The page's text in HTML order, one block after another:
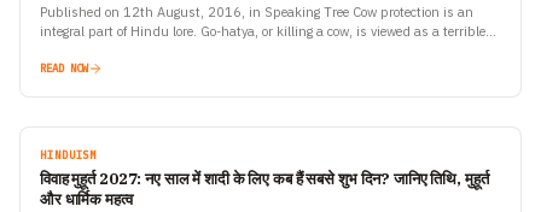
Published on 12th August, 2016, in Speaking Tree Cow protection is an
integral part of Hindu lore. Go-hatya, or killing a cow, is viewed as a terrible
READ NOW
HINDUISM
विवाह मुहूर्त 2027: नए साल में शादी के लिए कब हैं सबसे शुभ दिन? जानिए तिथि, मुहूर्त
और धार्मिक महत्व